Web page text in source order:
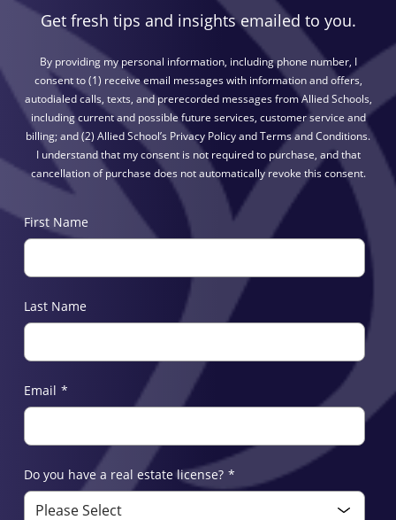
Get fresh tips and insights emailed to you.
By providing my personal information, including phone number, I
consent to (1) receive email messages with information and offers,
autodialed calls, texts, and prerecorded messages from Allied Schools,
including current and possible future services, customer service and
billing; and (2) Allied School’s Privacy Policy and Terms and Conditions.
I understand that my consent is not required to purchase, and that
cancellation of purchase does not automatically revoke this consent.
First Name
Last Name
Email *
Do you have a real estate license? *